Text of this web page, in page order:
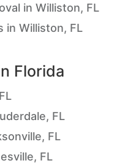
in Williston, FL
in Williston, FL
Florida
FL
FL
FL